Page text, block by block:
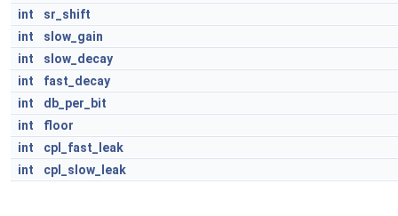
int
sr_shift
int
slow_gain
int
slow_decay
int
fast_decay
int
db_per_bit
int
floor
int
cpl_fast_leak
int
cpl_slow_leak